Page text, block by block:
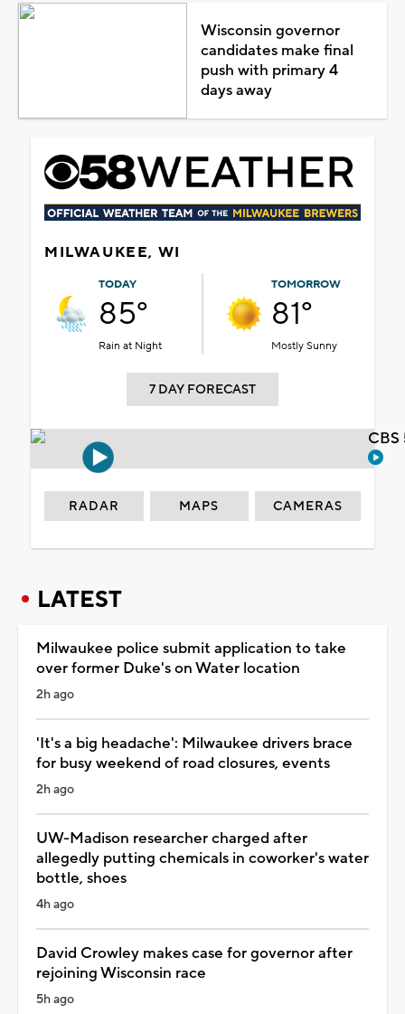
Wisconsin governor
candidates make final
push with primary 4
days away
MILWAUKEE, WI
TODAY
85°
Rain at Night
TOMORROW
81°
Mostly Sunny
7 DAY FORECAST
RADAR MAPS CAMERAS
LATEST
Milwaukee police submit application to take
over former Duke's on Water location
2h ago
'It's a big headache': Milwaukee drivers brace
for busy weekend of road closures, events
2h ago
UW-Madison researcher charged after
allegedly putting chemicals in coworker's water
bottle, shoes
4h ago
David Crowley makes case for governor after
rejoining Wisconsin race
5h ago